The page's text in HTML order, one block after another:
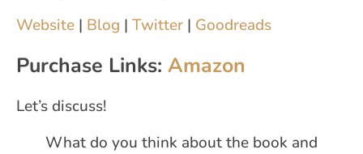
Website | Blog | Twitter | Goodreads
Purchase Links: Amazon
Let’s discuss!
What do you think about the book and